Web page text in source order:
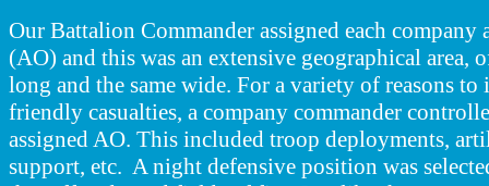
Our Battalion Commander assigned each company
(AO) and this was an extensive geographical area,
long and the same wide. For a variety of reasons
friendly casualties, a company commander
assigned AO. This included troop deployments,
support, etc. A night defensive position was